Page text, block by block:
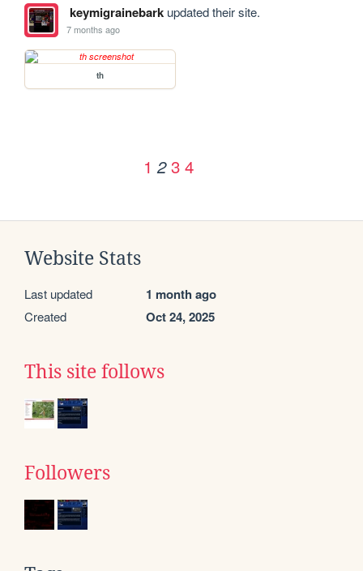
keymigrainebarkupdated their site.
7 months ago
th
1 2 3 4
Website Stats
Last updated 1 month ago
Created Oct 24, 2025
This site follows
Followers